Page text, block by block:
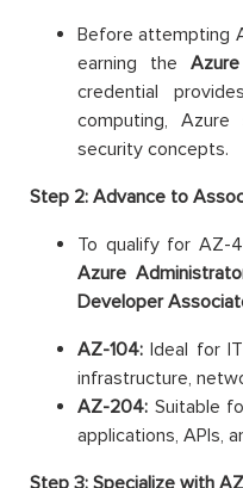
Before attempting
earning the
credential
computing, Azure
security concepts.
Step 2: Advance to
To qualify for AZ-
Azure
Developer
AZ-104: Ideal for
infrastructure,
AZ-204: Suitable
applications, APIs,
Step 3: Specialize with